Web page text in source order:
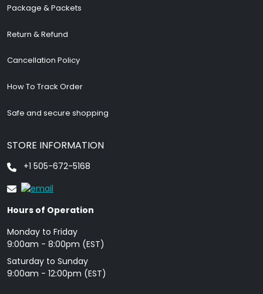
Package & Packets
Return & Refund
Cancellation Policy
How To Track Order
Safe and secure shopping
STORE INFORMATION
+1 505-672-5168
Hours of Operation
Monday to Friday
9: 00am - 8:00pm (EST)
Saturday to Sunday
9:00am - 12:00pm (EST)